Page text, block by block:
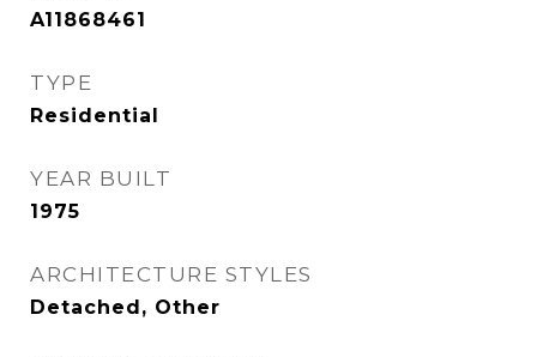
A11868461
TYPE
Residential
YEAR BUILT
1975
ARCHITECTURE STYLES
Detached, Other